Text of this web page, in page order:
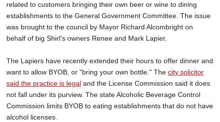
REAL ESTATE
JOBS
related to customers bringing their own beer or wine to dining
establishments to the General Government Committee. The issue
was brought to the council by Mayor Richard Alcombright on
behalf of big Shirl's owners Renee and Mark Lapier.
The Lapiers have recently extended their hours to offer dinner and
want to allow BYOB, or "bring your own bottle." The city solicitor
said the practice is legal and the License Commission said it does
not fall under its purview. The state Alcoholic Beverage Control
Commission limits BYOB to eating establishments that do not have
alcohol licenses.